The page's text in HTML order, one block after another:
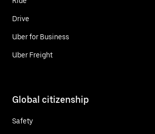
Drive
Uber for Business
Uber Freight
Global citizenship
Safety